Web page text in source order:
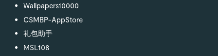
Wallpapers10000
CSMBP-AppStore
礼包助手
MSL108